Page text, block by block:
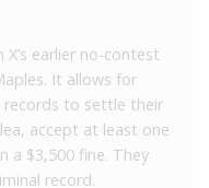
X’s earlier no-contest
It allows for
records to settle their
accept at least one
a $3,500 fine. They
record.